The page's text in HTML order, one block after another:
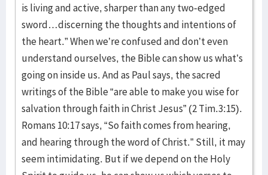
is living and active, sharper than any two-edged
sword…discerning the thoughts and intentions of
the heart.” When we’re confused and don’t even
understand ourselves, the Bible can show us what’s
going on inside us. And as Paul says, the sacred
writings of the Bible “are able to make you wise for
salvation through faith in Christ Jesus” (2 Tim.3:15).
Romans 10:17 says, “So faith comes from hearing,
and hearing through the word of Christ.” Still, it may
seem intimidating. But if we depend on the Holy